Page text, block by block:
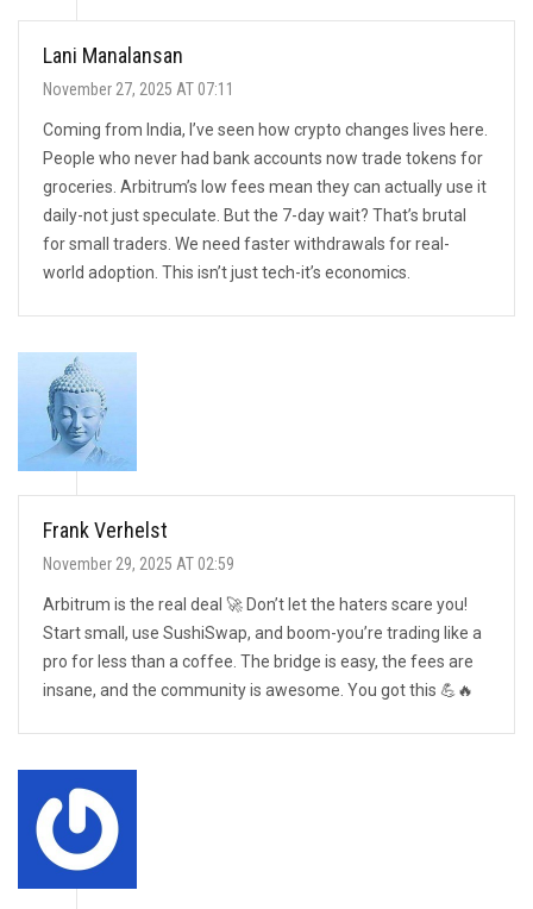
Lani Manalansan
November 27, 2025 AT 07:11
Coming from India, I’ve seen how crypto changes lives here.
People who never had bank accounts now trade tokens for
groceries. Arbitrum’s low fees mean they can actually use it
daily-not just speculate. But the 7-day wait? That’s brutal
for small traders. We need faster withdrawals for real-
world adoption. This isn’t just tech-it’s economics.
Frank Verhelst
November 29, 2025 AT 02:59
Arbitrum is the real deal 🚀 Don’t let the haters scare you!
Start small, use SushiSwap, and boom-you’re trading like a
pro for less than a coffee. The bridge is easy, the fees are
insane, and the community is awesome. You got this 💪🔥